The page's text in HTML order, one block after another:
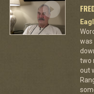
was
two
out